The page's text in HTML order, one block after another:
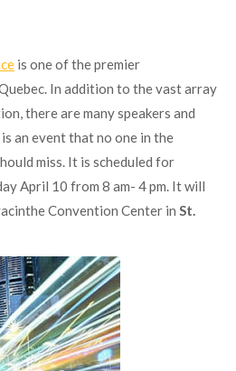
is one of the premier
In addition to the vast array
there are many speakers and
an event that no one in the
miss. It is scheduled for
April 10 from 8 am- 4 pm. It will
Convention Center in St.